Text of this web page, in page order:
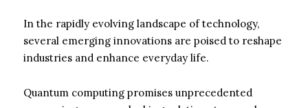
In the rapidly evolving landscape of technology,
several emerging innovations are poised to reshape
industries and enhance everyday life.
Quantum computing promises unprecedented